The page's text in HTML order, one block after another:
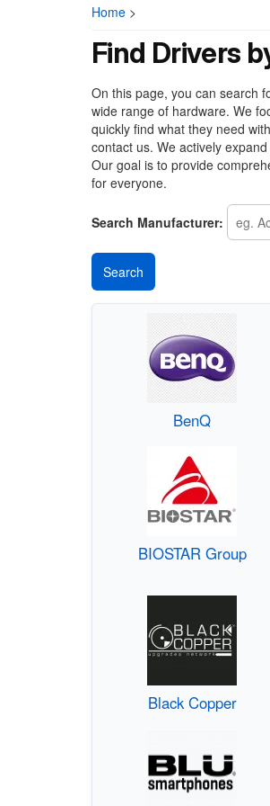
Home >
Find Drivers
On this page, you can search
wide range of hardware. We
quickly find what they need
contact us. We actively
Our goal is to provide
for everyone.
Search Manufacturer:
BenQ
BIOSTAR Group
Black Copper